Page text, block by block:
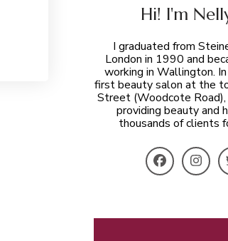
Hi! I'm
I graduated from
London in 1990 and
working in Wallington.
first beauty salon at the
Street (Woodcote Road),
providing beauty and
thousands of clients